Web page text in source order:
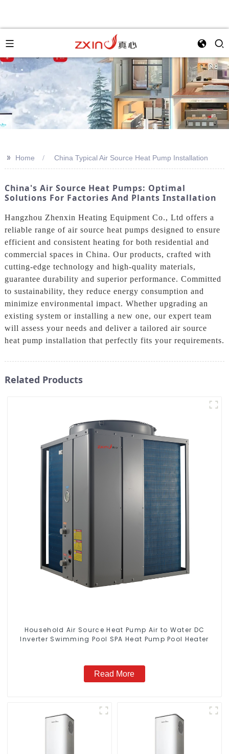
>> Home China Typical Air Source Heat Pump Installation
China's Air Source Heat Pumps: Optimal
Solutions For Factories And Plants Installation
Hangzhou Zhenxin Heating Equipment Co., Ltd offers a
reliable range of air source heat pumps designed to ensure
efficient and consistent heating for both residential and
commercial spaces in China. Our products, crafted with
cutting-edge technology and high-quality materials,
guarantee durability and superior performance. Committed
to sustainability, they reduce energy consumption and
minimize environmental impact. Whether upgrading an
existing system or installing a new one, our expert team
will assess your needs and deliver a tailored air source
heat pump installation that perfectly fits your requirements.
Related Products
Household Air Source Heat Pump Air to Water DC
Inverter Swimming Pool SPA Heat Pump Pool Heater
Read More